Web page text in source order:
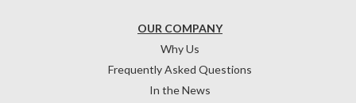
OUR COMPANY
Why Us
Frequently Asked Questions
In the News